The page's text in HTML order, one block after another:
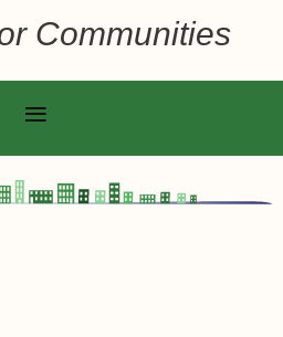
Communities